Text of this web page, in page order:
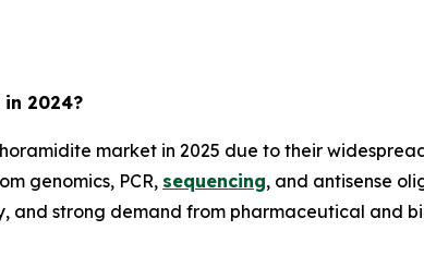
2024?
market in 2025 due to their
genomics, PCR, sequencing, and antisense
and strong demand from pharmaceutical and